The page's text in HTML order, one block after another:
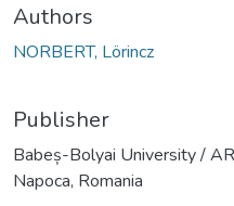
Authors
NORBERT, Lörincz
Publisher
Babeș-Bolyai University /
Napoca, Romania